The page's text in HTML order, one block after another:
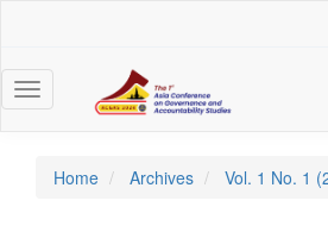
Sidebar
Toggle
navigation
Home Archives Vol. 1 No. 1